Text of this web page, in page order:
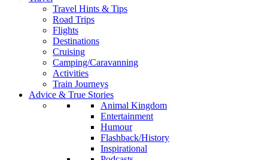
Travel Hints & Tips
Road Trips
Flights
Destinations
Cruising
Camping/Caravanning
Activities
Train Journeys
Advice & True Stories
Animal Kingdom
Entertainment
Humour
Flashback/History
Inspirational